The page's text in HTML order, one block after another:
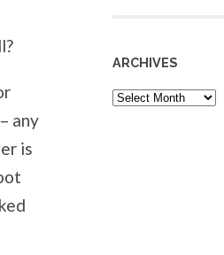
any
is
ARCHIVES
Archives